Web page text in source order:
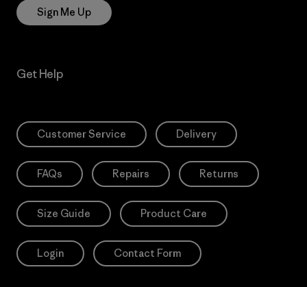
Sign Me Up
Get Help
Customer Service Delivery
FAQs Repairs Returns
Size Guide Product Care
Login Contact Form